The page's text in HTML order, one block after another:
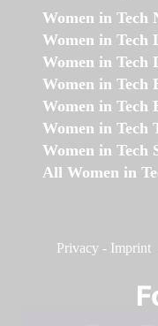
Women in Tech
Women in Tech
Women in Tech
Women in Tech
Women in Tech
Women in Tech
Women in Tech
All Women in
Privacy - Imprint